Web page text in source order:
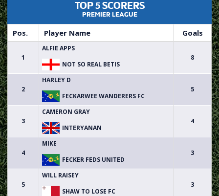
TOP 5 SCORERS
PREMIER LEAGUE
Pos. Player Name Goals
1
ALFIE APPS
NOT SO REAL BETIS
8
2
HARLEY D
FECKARWEE WANDERERS FC
5
3
CAMERON GRAY
INTERYANAN
4
4
MIKE
FECKER FEDS UNITED
3
5
WILL RAISEY
SHAW TO LOSE FC
3